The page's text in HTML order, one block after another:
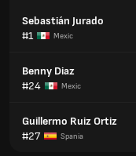
Sebastián Jurado
#1
Mexic
Benny Diaz
#24
Mexic
Guillermo Ruiz Ortiz
#27
Spania